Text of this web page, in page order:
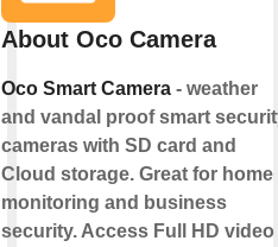
About Oco Camera
Oco Smart Camera- weather
and vandal proof smart
cameras with SD card and
Cloud storage. Great for home
monitoring and business
security. Access Full HD video